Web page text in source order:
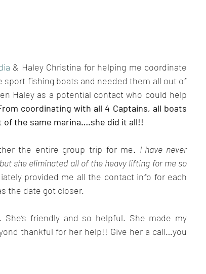
& Haley Christina for helping me coordinate
sport fishing boats and needed them all out of
Haley as a potential contact who could help
coordinating with all 4 Captains, all boats
the same marina….she did it all!!
the entire group trip for me. I have never
she eliminated all of the heavy lifting for me so
provided me all the contact info for each
the date got closer.
. She’s friendly and so helpful. She made my
thankful for her help!! Give her a call…you